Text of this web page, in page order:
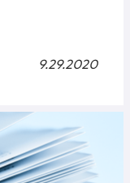
9.29.2020